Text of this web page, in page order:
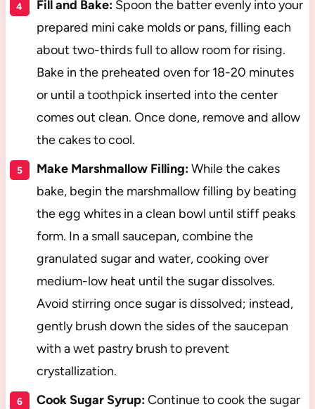
Fill and Bake:Spoon the batter evenly into your
prepared mini cake molds or pans, filling each
about two-thirds full to allow room for rising.
Bake in the preheated oven for 18-20 minutes
or until a toothpick inserted into the center
comes out clean. Once done, remove and allow
the cakes to cool.
Make Marshmallow Filling:While the cakes
bake, begin the marshmallow filling by beating
the egg whites in a clean bowl until stiff peaks
form. In a small saucepan, combine the
granulated sugar and water, cooking over
medium-low heat until the sugar dissolves.
Avoid stirring once sugar is dissolved; instead,
gently brush down the sides of the saucepan
with a wet pastry brush to prevent
crystallization.
Cook Sugar Syrup:Continue to cook the sugar